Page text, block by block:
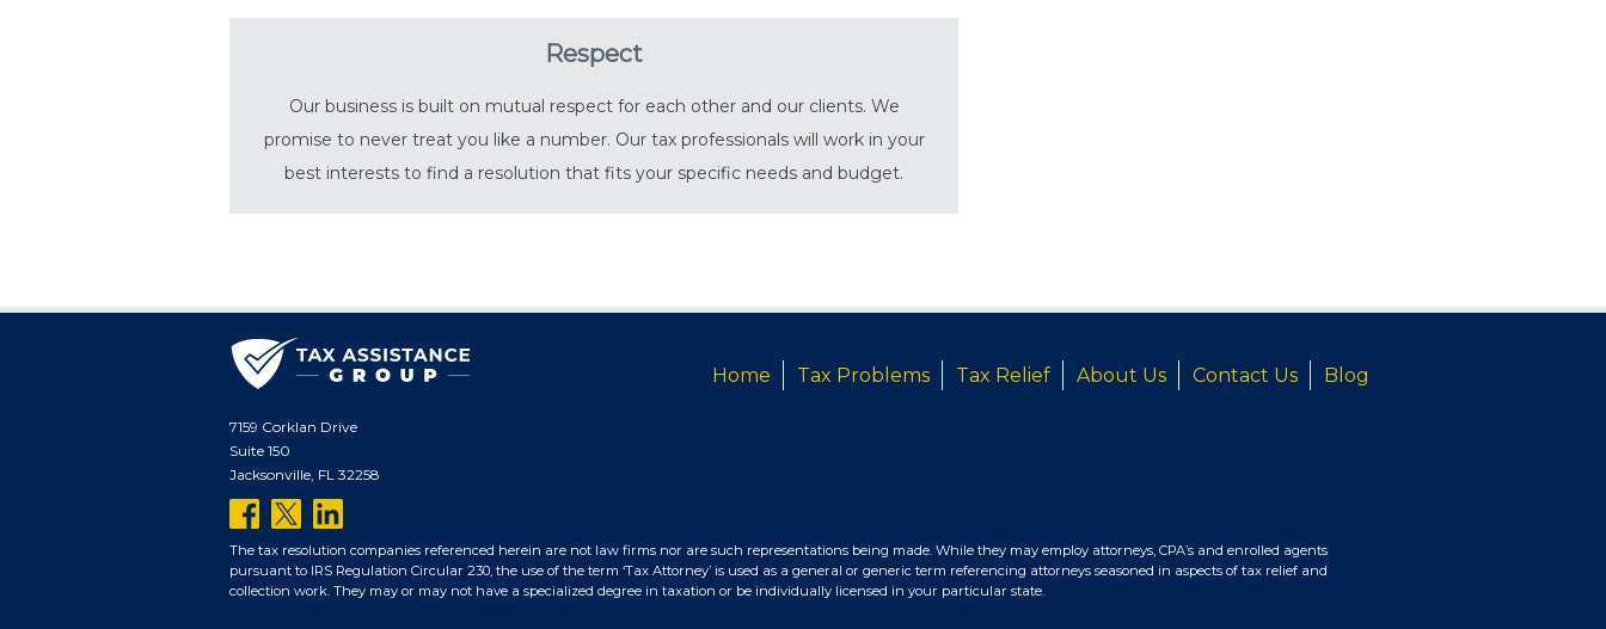
Respect
Our business is built on mutual respect for each other and our clients. We
promise to never treat you like a number. Our tax professionals will work in your
best interests to find a resolution that fits your specific needs and budget.
7159 Corklan Drive
Suite 150
Jacksonville, FL 32258
follow
us
on
follow
us
on
follow
us
on
Home Tax Problems Tax Relief About Us Contact Us Blog
The tax resolution companies referenced herein are not law firms nor are such representations being made. While they may employ attorneys, CPA’s and enrolled agents
pursuant to IRS Regulation Circular 230, the use of the term ‘Tax Attorney’ is used as a general or generic term referencing attorneys seasoned in aspects of tax relief and
collection work. They may or may not have a specialized degree in taxation or be individually licensed in your particular state.